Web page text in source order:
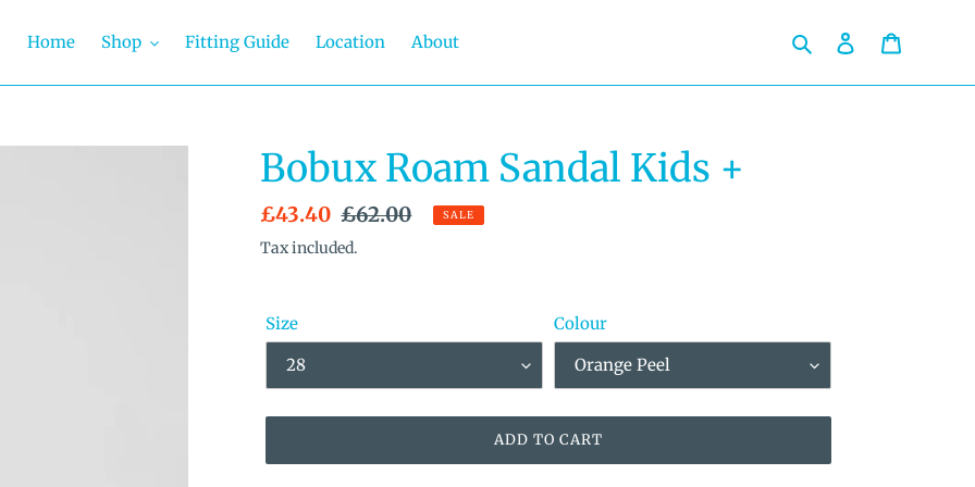
Home Shop Fitting Guide Location About Search Log in
Bobux Roam Sandal Kids +
Sale
price
£43.40 Regular
price
£62.00 SALE
Tax included.
Size Colour
ADD TO CART